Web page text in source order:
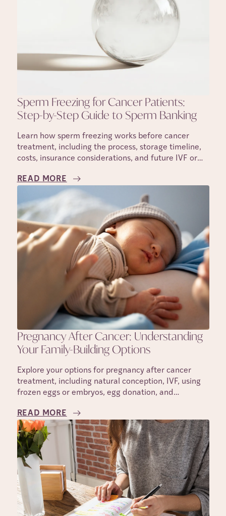
Sperm Freezing for Cancer Patients:
Step-by-Step Guide to Sperm Banking
Learn how sperm freezing works before cancer
treatment, including the process, storage timeline,
costs, insurance considerations, and future IVF or
READ MORE
Pregnancy After Cancer: Understanding
Your Family-Building Options
Explore your options for pregnancy after cancer
treatment, including natural conception, IVF, using
frozen eggs or embryos, egg donation, and
READ MORE